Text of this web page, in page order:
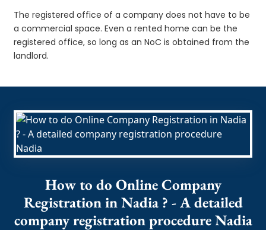
The registered office of a company does not have to be
a commercial space. Even a rented home can be the
registered office, so long as an NoC is obtained from the
landlord.
How to do Online Company
Registration in Nadia ? - A detailed
company registration procedure Nadia